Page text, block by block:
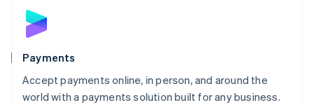
Payments
Accept payments online, in person, and around the
world with a payments solution built for any business.
English
Poland
Portugal
PortuguêsEnglish
Romania